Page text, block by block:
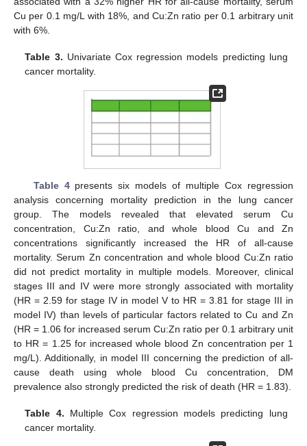
Cu per 0.1 mg/L with 18%, and Cu:Zn ratio per 0.1 arbitrary unit
with 6%.
Table 3. Univariate Cox regression models predicting lung
cancer mortality.
Table 4presents six models of multiple Cox regression
analysis concerning mortality prediction in the lung cancer
group. The models revealed that elevated serum Cu
concentration, Cu:Zn ratio, and whole blood Cu and Zn
concentrations significantly increased the HR of all-cause
mortality. Serum Zn concentration and whole blood Cu:Zn ratio
did not predict mortality in multiple models. Moreover, clinical
stages III and IV were more strongly associated with mortality
(HR = 2.59 for stage IV in model V to HR = 3.81 for stage III in
model IV) than levels of particular factors related to Cu and Zn
(HR = 1.06 for increased serum Cu:Zn ratio per 0.1 arbitrary unit
to HR = 1.25 for increased whole blood Zn concentration per 1
mg/L). Additionally, in model III concerning the prediction of all-
cause death using whole blood Cu concentration, DM
prevalence also strongly predicted the risk of death (HR = 1.83).
Table 4. Multiple Cox regression models predicting lung
cancer mortality.